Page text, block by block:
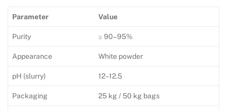
Parameter Value
Purity ≥ 90–95%
Appearance White powder
pH (slurry) 12–12.5
Packaging 25 kg / 50 kg bags